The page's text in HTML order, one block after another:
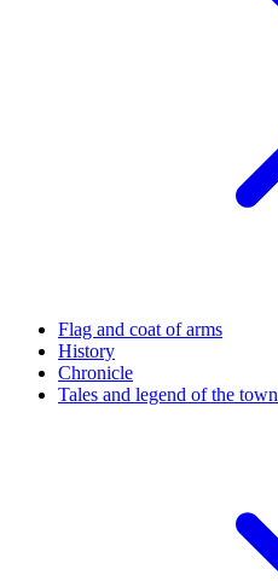
Flag and coat of arms
History
Chronicle
Tales and legend of the town